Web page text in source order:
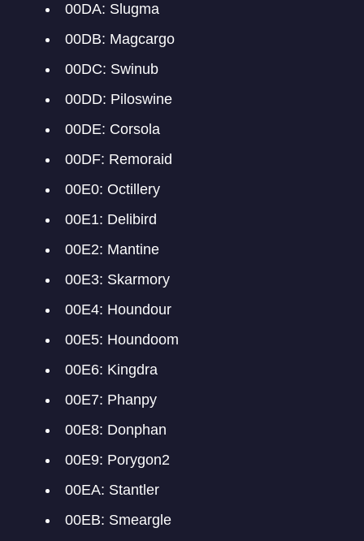
00DA: Slugma
00DB: Magcargo
00DC: Swinub
00DD: Piloswine
00DE: Corsola
00DF: Remoraid
00E0: Octillery
00E1: Delibird
00E2: Mantine
00E3: Skarmory
00E4: Houndour
00E5: Houndoom
00E6: Kingdra
00E7: Phanpy
00E8: Donphan
00E9: Porygon2
00EA: Stantler
00EB: Smeargle